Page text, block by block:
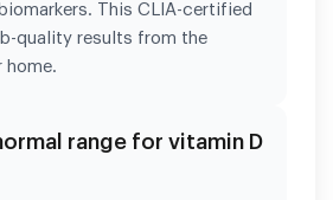
This CLIA-certified
quality results from the
range for vitamin D